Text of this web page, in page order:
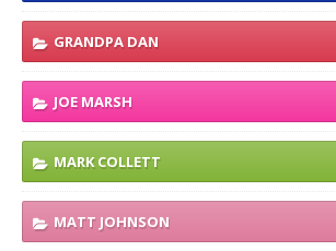
GRANDPA DAN
JOE MARSH
MARK COLLETT
MATT JOHNSON